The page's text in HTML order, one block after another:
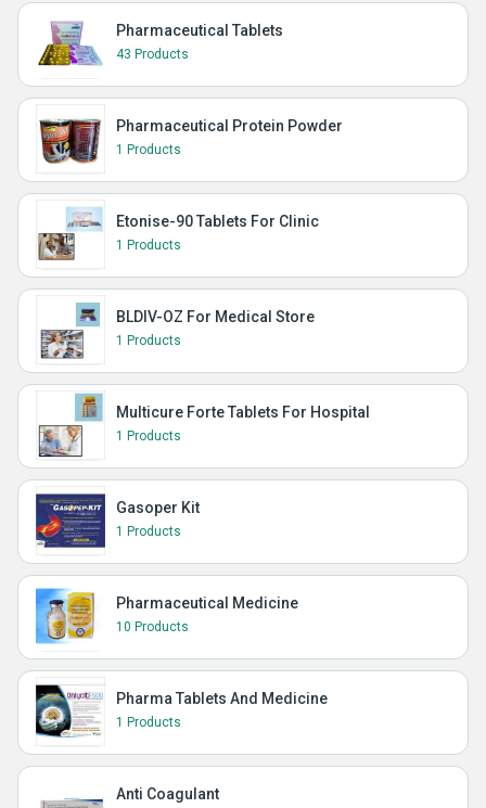
Pharmaceutical Tablets
43 Products
Pharmaceutical Protein Powder
1 Products
Etonise-90 Tablets For Clinic
1 Products
BLDIV-OZ For Medical Store
1 Products
Multicure Forte Tablets For Hospital
1 Products
Gasoper Kit
1 Products
Pharmaceutical Medicine
10 Products
Pharma Tablets And Medicine
1 Products
Anti Coagulant